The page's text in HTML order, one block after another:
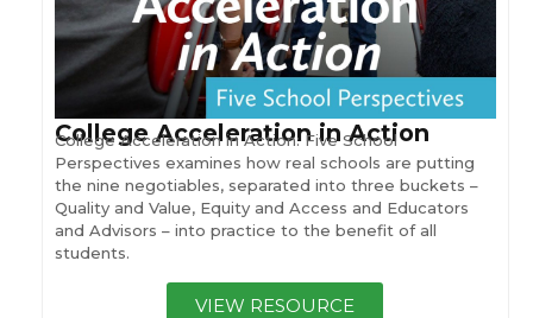
College Acceleration in Action
College Acceleration in Action: Five School
Perspectives examines how real schools are putting
the nine negotiables, separated into three buckets –
Quality and Value, Equity and Access and Educators
and Advisors – into practice to the benefit of all
students.
VIEW RESOURCE